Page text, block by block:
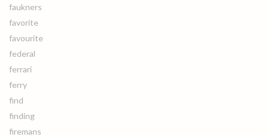
faukners
favorite
favourite
federal
ferrari
ferry
find
finding
firemans